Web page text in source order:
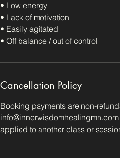
• Low energy
• Lack of motivation
• Easily agitated
• Off balance / out of control
Cancellation Policy
Booking payments are non-
applied to another class or